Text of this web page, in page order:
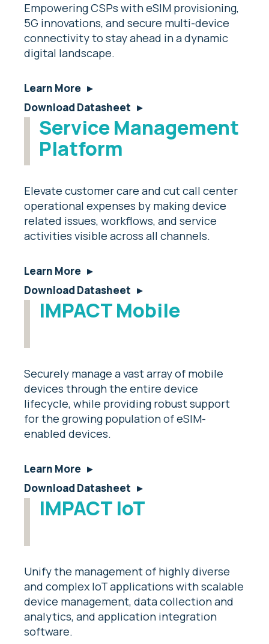
Empowering CSPs with eSIM provisioning,
5G innovations, and secure multi-device
connectivity to stay ahead in a dynamic
digital landscape.
Learn More
Download Datasheet
Service Management
Platform
Elevate customer care and cut call center
operational expenses by making device
related issues, workflows, and service
activities visible across all channels.
Learn More
Download Datasheet
IMPACT Mobile
Securely manage a vast array of mobile
devices through the entire device
lifecycle, while providing robust support
for the growing population of eSIM-
enabled devices.
Learn More
Download Datasheet
IMPACT IoT
Unify the management of highly diverse
and complex IoT applications with scalable
device management, data collection and
analytics, and application integration
software.